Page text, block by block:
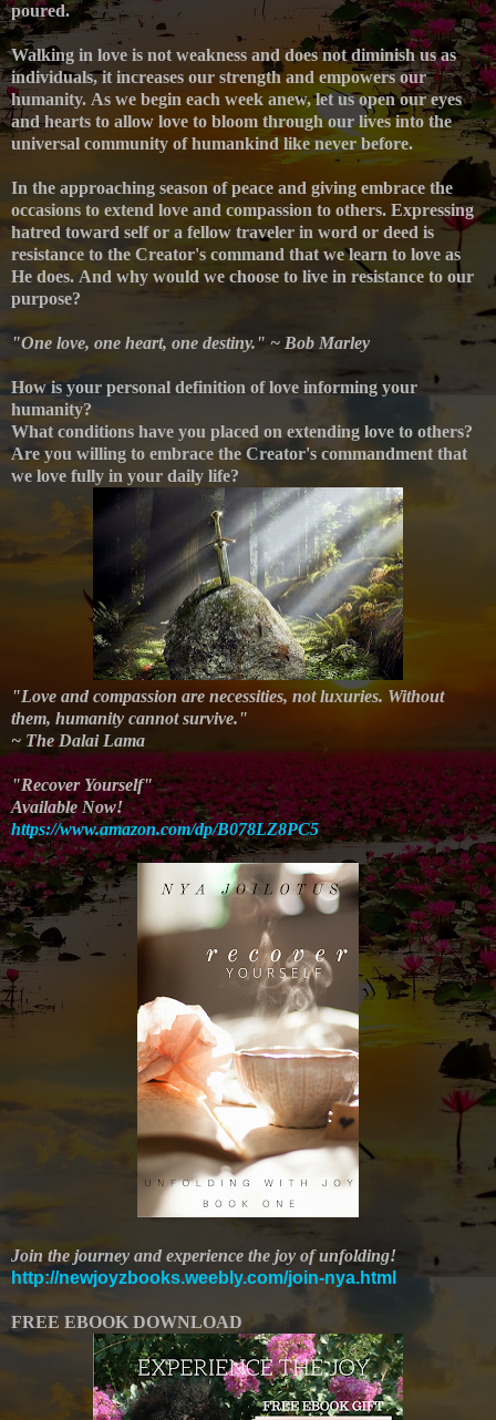
poured.
Walking in love is not weakness and does not diminish us as
individuals, it increases our strength and empowers our
humanity. As we begin each week anew, let us open our eyes
and hearts to allow love to bloom through our lives into the
universal community of humankind like never before.
In the approaching season of peace and giving embrace the
occasions to extend love and compassion to others. Expressing
hatred toward self or a fellow traveler in word or deed is
resistance to the Creator's command that we learn to love as
He does. And why would we choose to live in resistance to our
purpose?
"One love, one heart, one destiny." ~ Bob Marley
How is your personal definition of love informing your
humanity?
What conditions have you placed on extending love to others?
Are you willing to embrace the Creator's commandment that
we love fully in your daily life?
"Love and compassion are necessities, not luxuries. Without
them, humanity cannot survive."
~ The Dalai Lama
"Recover Yourself"
Available Now!
https://www.amazon.com/dp/B078LZ8PC5
Join the journey and experience the joy of unfolding!
http://newjoyzbooks.weebly.com/join-nya.html
FREE EBOOK DOWNLOAD